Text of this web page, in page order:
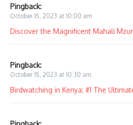
Pingback:
October 15, 2023 at 10:00 am
Discover the Magnificent Mahali
Pingback:
October 15, 2023 at 10:30 am
Birdwatching in Kenya: #1 The